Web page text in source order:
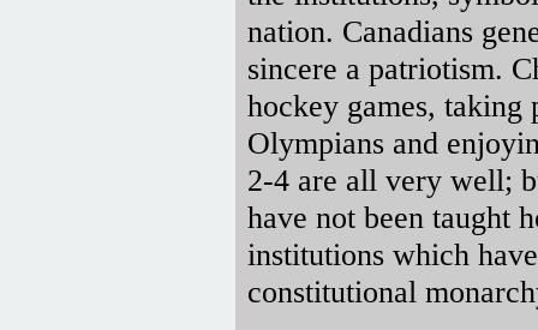
nation. Canadians
sincere a patriotism.
hockey games,
Olympians and
2-4 are all very well;
have not been taught
institutions which
constitutional